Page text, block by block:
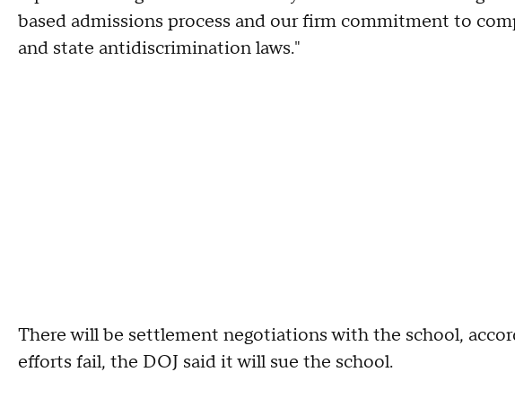
based admissions process and our firm commitment to
and state antidiscrimination laws."
There will be settlement negotiations with the school,
efforts fail, the DOJ said it will sue the school.